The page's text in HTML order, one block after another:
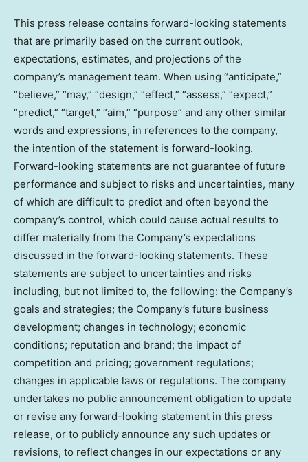
This press release contains forward-looking statements
that are primarily based on the current outlook,
expectations, estimates, and projections of the
company’s management team. When using “anticipate,”
“believe,” “may,” “design,” “effect,” “assess,” “expect,”
“predict,” “target,” “aim,” “purpose” and any other similar
words and expressions, in references to the company,
the intention of the statement is forward-looking.
Forward-looking statements are not guarantee of future
performance and subject to risks and uncertainties, many
of which are difficult to predict and often beyond the
company’s control, which could cause actual results to
differ materially from the Company’s expectations
discussed in the forward-looking statements. These
statements are subject to uncertainties and risks
including, but not limited to, the following: the Company’s
goals and strategies; the Company’s future business
development; changes in technology; economic
conditions; reputation and brand; the impact of
competition and pricing; government regulations;
changes in applicable laws or regulations. The company
undertakes no public announcement obligation to update
or revise any forward-looking statement in this press
release, or to publicly announce any such updates or
revisions, to reflect changes in our expectations or any